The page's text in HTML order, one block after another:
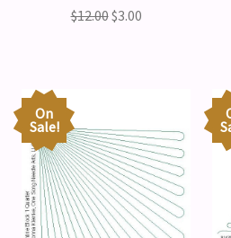
$12.00$3.00
On
Sale!